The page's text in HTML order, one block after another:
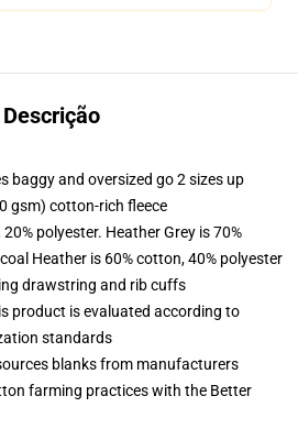
Descrição
baggy and oversized go 2 sizes up
gsm) cotton-rich fleece
polyester. Heather Grey is 70%
Heather is 60% cotton, 40% polyester
drawstring and rib cuffs
product is evaluated according to
standards
blanks from manufacturers
farming practices with the Better